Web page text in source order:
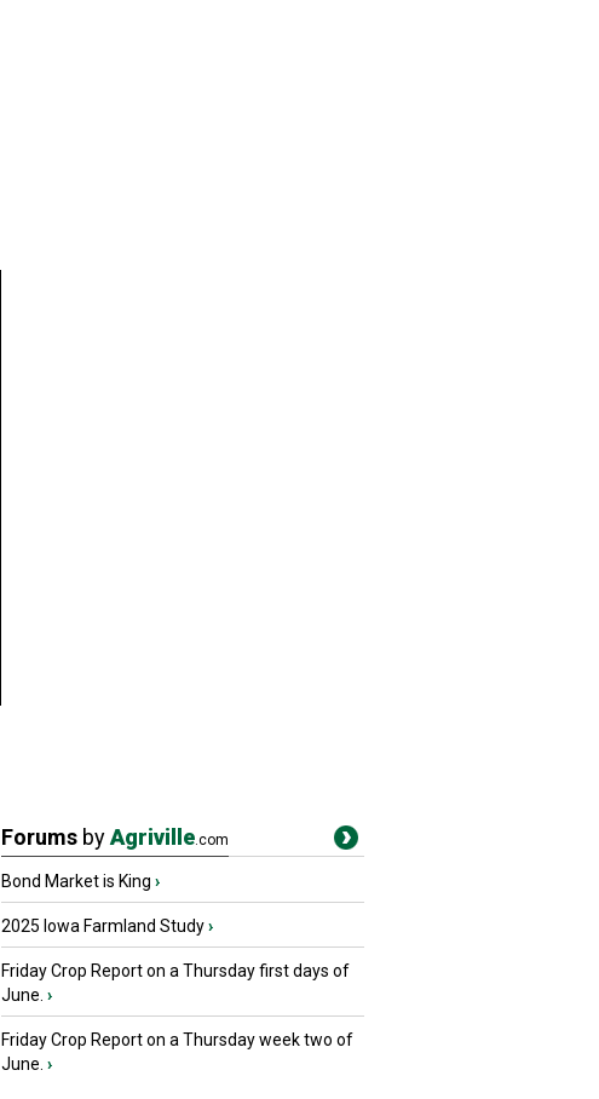
Forums byAgriville.com
Bond Market is King ›
2025 Iowa Farmland Study›
Friday Crop Report on a Thursday first days of
June. ›
Friday Crop Report on a Thursday week two of
June. ›